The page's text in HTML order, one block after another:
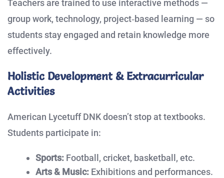
Teachers are trained to use interactive methods —
group work, technology, project‑based learning — so
students stay engaged and retain knowledge more
effectively.
Holistic Development & Extracurricular
Activities
American Lycetuff DNK doesn’t stop at textbooks.
Students participate in:
Sports:Football, cricket, basketball, etc.
Arts & Music:Exhibitions and performances.